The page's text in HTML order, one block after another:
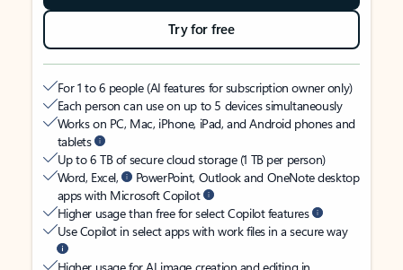
Try for free
For 1 to 6 people (AI features for subscription owner only)
Each person can use on up to 5 devices simultaneously
Works on PC, Mac, iPhone, iPad, and Android phones and
tablets
Up to 6 TB of secure cloud storage (1 TB per person)
Word, Excel,
PowerPoint, Outlook and OneNote desktop
apps with Microsoft Copilot
Higher usage than free for select Copilot features
Use Copilot in select apps with work files in a secure way